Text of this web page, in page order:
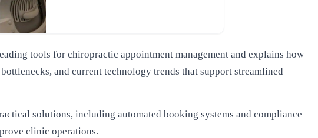
tools for chiropractic appointment management and explains how
and current technology trends that support streamlined
solutions, including automated booking systems and compliance
clinic operations.